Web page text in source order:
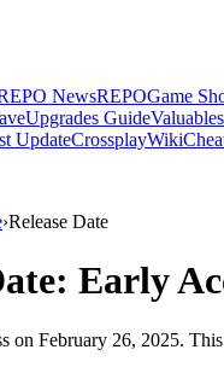
NewsREPOGame
Upgrades Guide
UpdateCrossplayWiki
›Release Date
Early
on February 26, 2025.